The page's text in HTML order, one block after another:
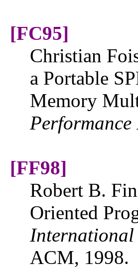
[FC95]
Christian
a Portable
Memory
[FF98]
Robert B.
Oriented
International
ACM, 1998.